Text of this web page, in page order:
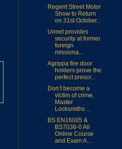
Regent Street Motor
Show to Return
on 31st October...
Urmet provides
security at former
foreign
missiona...
Agrippa fire door
holders prove the
perfect prescr...
Don’t become a
victim of crime,
Master
Locksmiths ...
BS EN16005 &
BS7036-0 All
Online Course
and Exam A...